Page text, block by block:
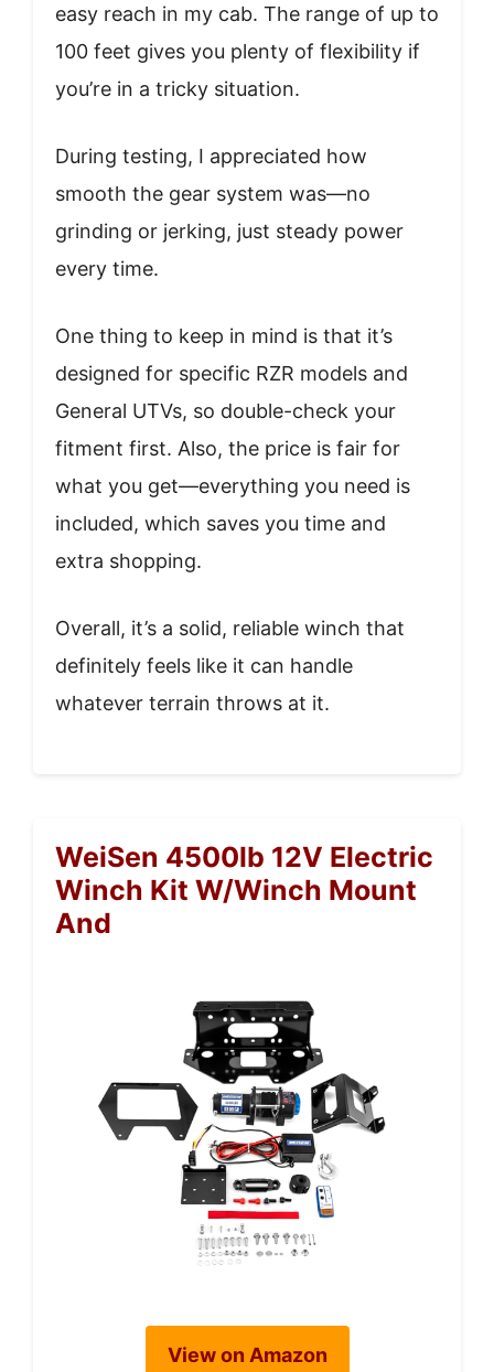
easy reach in my cab. The range of up to
100 feet gives you plenty of flexibility if
you’re in a tricky situation.
During testing, I appreciated how
smooth the gear system was—no
grinding or jerking, just steady power
every time.
One thing to keep in mind is that it’s
designed for specific RZR models and
General UTVs, so double-check your
fitment first. Also, the price is fair for
what you get—everything you need is
included, which saves you time and
extra shopping.
Overall, it’s a solid, reliable winch that
definitely feels like it can handle
whatever terrain throws at it.
WeiSen 4500lb 12V Electric
Winch Kit W/Winch Mount
And
View on Amazon